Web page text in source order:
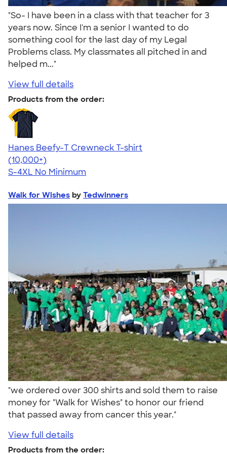
"So- I have been in a class with that teacher for 3
years now. Since I'm a senior I wanted to do
something cool for the last day of my Legal
Problems class. My classmates all pitched in and
helped m..."
View full details
Products from the order:
Hanes Beefy-T Crewneck T-shirt
4.65
33533
(10,000+)
S-4XL No Minimum
Walk for Wishes by Tedwinners
"we ordered over 300 shirts and sold them to raise
money for "Walk for Wishes" to honor our friend
that passed away from cancer this year."
View full details
Products from the order: